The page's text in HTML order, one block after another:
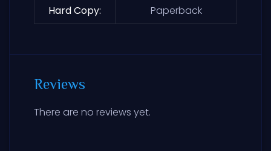
Hard Copy
Paperback
Reviews
There are no reviews yet.